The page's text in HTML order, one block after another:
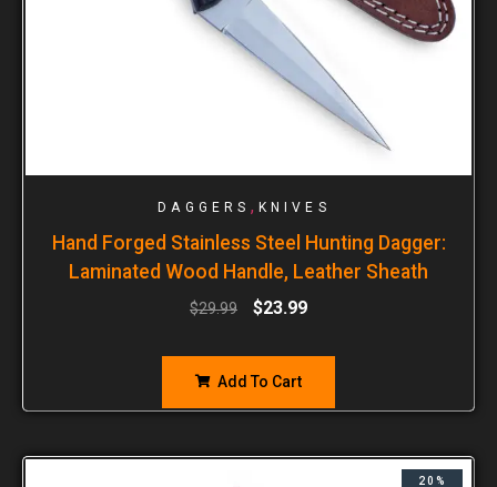
DAGGERS , KNIVES
Hand Forged Stainless Steel Hunting Dagger:
Laminated Wood Handle, Leather Sheath
$29.99 $23.99
Add To Cart
20%